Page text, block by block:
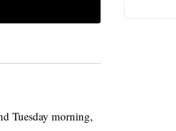
Tuesday morning,